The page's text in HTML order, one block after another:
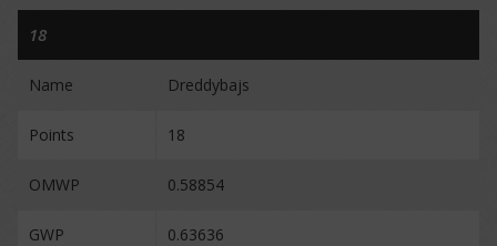
18
Name Dreddybajs
Points 18
OMWP 0.58854
GWP 0.63636